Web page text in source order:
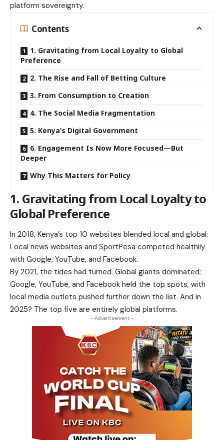
platform sovereignty.
Contents
1. Gravitating from Local Loyalty to Global
Preference
2. The Rise and Fall of Betting Culture
3. From Consumption to Creation
4. The Social Media Fragmentation
5. Kenya’s Digital Government
6. Engagement Is Now More Focused—But
Deeper
Why This Matters for Policy
1. Gravitating from Local Loyalty to
Global Preference
In 2018, Kenya’s top 10 websites blended local and global:
Local news websites and SportPesa competed healthily
with Google, YouTube, and Facebook.
By 2021, the tides had turned. Global giants dominated;
Google, YouTube, and Facebook held the top spots, with
local media outlets pushed further down the list. And in
2025? The top five are entirely global platforms.
- Advertisement -